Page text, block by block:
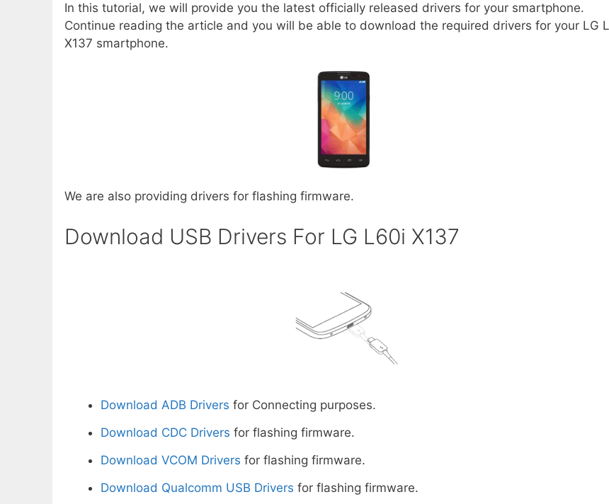
In this tutorial, we will provide you the latest officially released drivers for your smartphone.
Continue reading the article and you will be able to download the required drivers for your LG
X137 smartphone.
We are also providing drivers for flashing firmware.
Download USB Drivers For LG L60i X137
Download ADB Drivers for Connecting purposes.
Download CDC Drivers for flashing firmware.
Download VCOM Drivers for flashing firmware.
Download Qualcomm USB Drivers for flashing firmware.